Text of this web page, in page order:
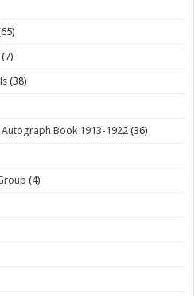
(7)
(38)
Book 1913-1922 (36)
(4)